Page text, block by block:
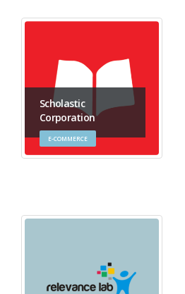
Scholastic
Corporation
E-COMMERCE